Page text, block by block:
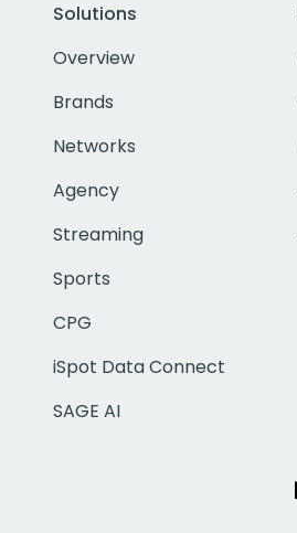
Solutions
Overview
Brands
Networks
Agency
Streaming
Sports
CPG
iSpot Data Connect
SAGE AI